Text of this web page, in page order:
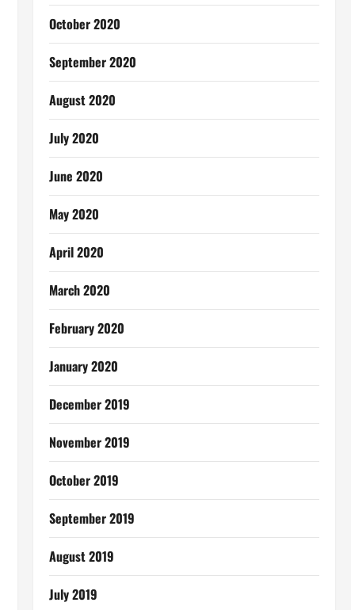
October 2020
September 2020
August 2020
July 2020
June 2020
May 2020
April 2020
March 2020
February 2020
January 2020
December 2019
November 2019
October 2019
September 2019
August 2019
July 2019